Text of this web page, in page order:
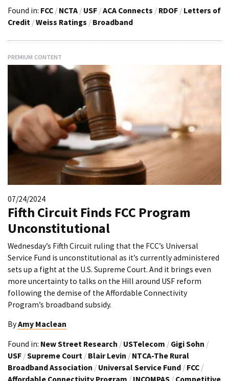
Found in: FCC / NCTA / USF /ACA Connects / RDOF / Letters of
Credit /Weiss Ratings / Broadband
PREMIUM CONTENT
07/24/2024
Fifth Circuit Finds FCC Program
Unconstitutional
Wednesday’s Fifth Circuit ruling that the FCC’s Universal
Service Fund is unconstitutional as it’s currently administered
sets up a fight at the U.S. Supreme Court. And it brings even
more uncertainty to talks on the Hill around USF reform
following the demise of the Affordable Connectivity
Program’s broadband subsidy.
ByAmy Maclean
Found in: New Street Research / USTelecom / Gigi Sohn /
USF /Supreme Court / Blair Levin / NTCA-The Rural
Broadband Association / Universal Service Fund / FCC /